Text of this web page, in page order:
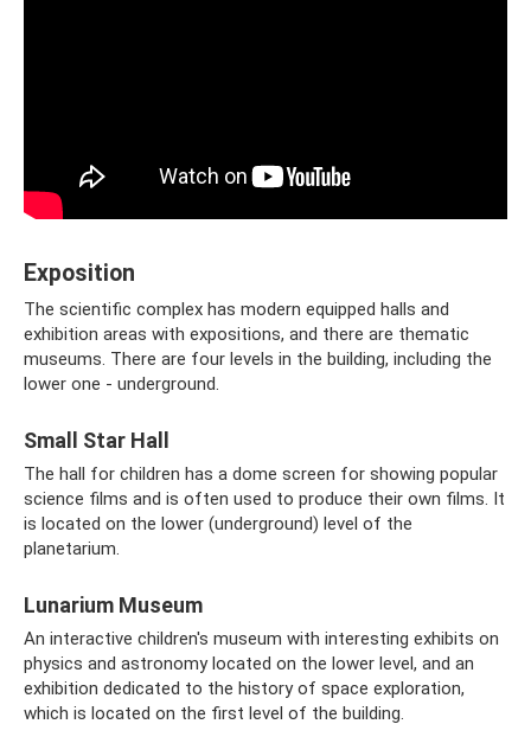
Exposition
The scientific complex has modern equipped halls and
exhibition areas with expositions, and there are thematic
museums. There are four levels in the building, including the
lower one - underground.
Small Star Hall
The hall for children has a dome screen for showing popular
science films and is often used to produce their own films. It
is located on the lower (underground) level of the
planetarium.
Lunarium Museum
An interactive children's museum with interesting exhibits on
physics and astronomy located on the lower level, and an
exhibition dedicated to the history of space exploration,
which is located on the first level of the building.